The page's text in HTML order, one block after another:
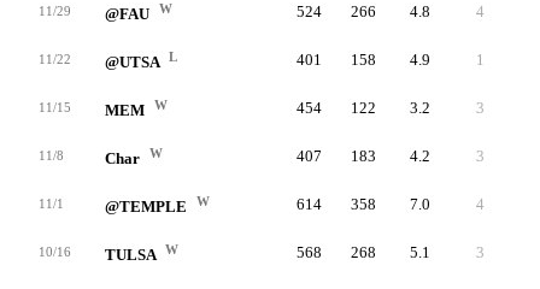
11/29 @FAU W 524 266 4.8 4
11/22 @UTSA L 401 158 4.9 1
11/15 MEM W 454 122 3.2 3
11/8 Char W 407 183 4.2 3
11/1 @TEMPLE W 614 358 7.0 4
10/16 TULSA W 568 268 5.1 3